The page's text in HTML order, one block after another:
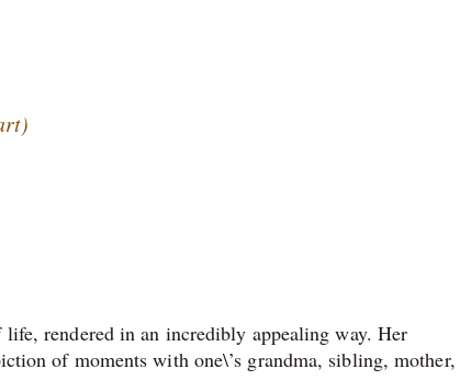
rendered in an incredibly appealing way. Her
of moments with one\’s grandma, sibling, mother,